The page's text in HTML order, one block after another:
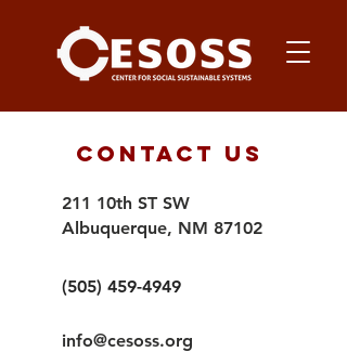
Contact Us
211 10th ST SW
Albuquerque, NM 87102
(505) 459-4949
info@cesoss.org